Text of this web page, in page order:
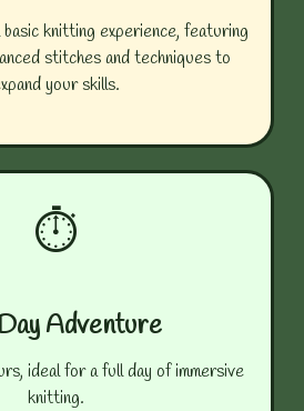
knitting experience, featuring
stitches and techniques to
your skills.
⏱️
Adventure
ideal for a full day of immersive
knitting.